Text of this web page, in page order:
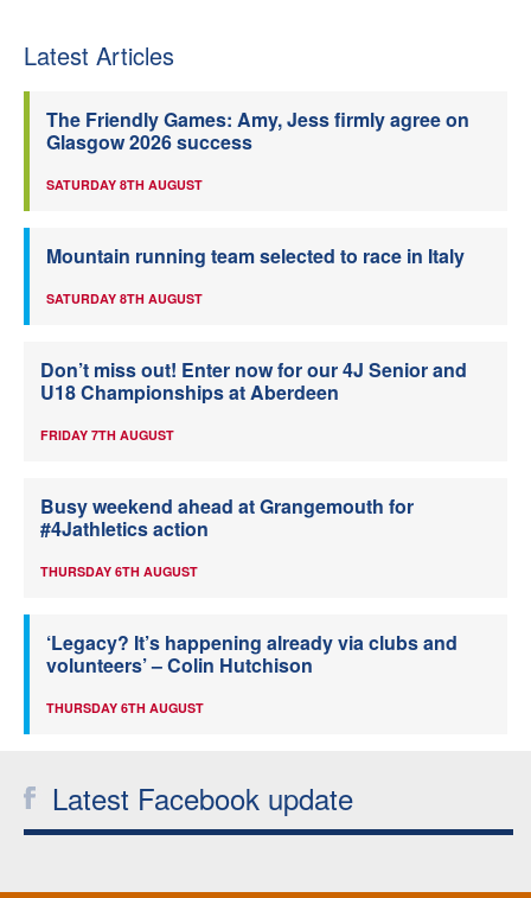
Latest Articles
The Friendly Games: Amy, Jess firmly agree on
Glasgow 2026 success
SATURDAY 8TH AUGUST
Mountain running team selected to race in Italy
SATURDAY 8TH AUGUST
Don’t miss out! Enter now for our 4J Senior and
U18 Championships at Aberdeen
FRIDAY 7TH AUGUST
Busy weekend ahead at Grangemouth for
#4Jathletics action
THURSDAY 6TH AUGUST
‘Legacy? It’s happening already via clubs and
volunteers’ – Colin Hutchison
THURSDAY 6TH AUGUST
Latest Facebook update